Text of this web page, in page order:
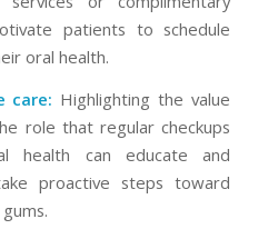
patients to schedule
oral health.
care: Highlighting the value
role that regular checkups
health can educate and
proactive steps toward